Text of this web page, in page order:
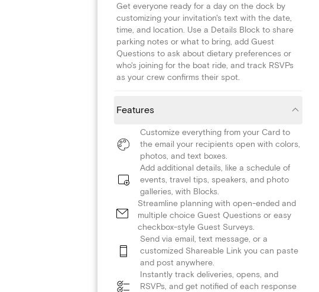
Get everyone ready for a day on the dock by
customizing your invitation's text with the date,
time, and location. Use a Details Block to share
parking notes or what to bring, add Guest
Questions to ask about dietary preferences or
who's joining for the boat ride, and track RSVPs
as your crew confirms their spot.
Features
Customize everything from your Card to
the email your recipients open with colors,
photos, and text boxes.
Add additional details, like a schedule of
events, travel tips, speakers, and photo
galleries, with Blocks.
Streamline planning with open-ended and
multiple choice Guest Questions or easy
checkbox-style Guest Surveys.
Send via email, text message, or a
customized Shareable Link you can paste
and post anywhere.
Instantly track deliveries, opens, and
RSVPs, and get notified of each response